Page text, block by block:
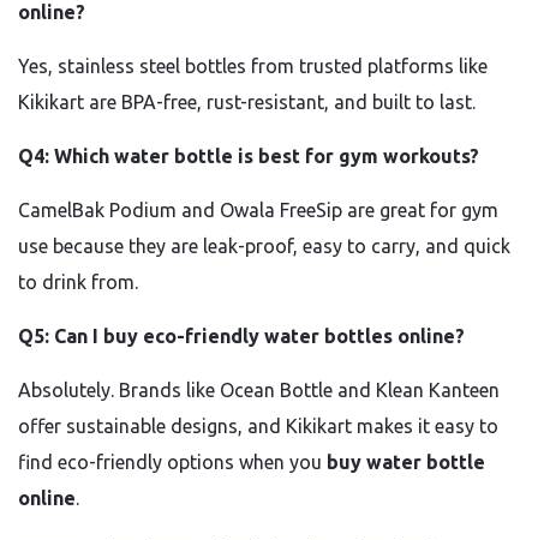
online?
Yes, stainless steel bottles from trusted platforms like
Kikikart are BPA-free, rust-resistant, and built to last.
Q4: Which water bottle is best for gym workouts?
CamelBak Podium and Owala FreeSip are great for gym
use because they are leak-proof, easy to carry, and quick
to drink from.
Q5: Can I buy eco-friendly water bottles online?
Absolutely. Brands like Ocean Bottle and Klean Kanteen
offer sustainable designs, and Kikikart makes it easy to
find eco-friendly options when you buy water bottle
online.